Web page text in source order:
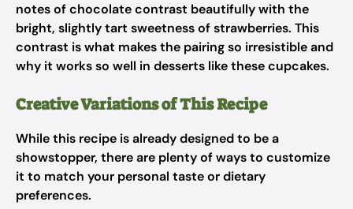
notes of chocolate contrast beautifully with the
bright, slightly tart sweetness of strawberries. This
contrast is what makes the pairing so irresistible and
why it works so well in desserts like these cupcakes.
Creative Variations of This Recipe
While this recipe is already designed to be a
showstopper, there are plenty of ways to customize
it to match your personal taste or dietary
preferences.